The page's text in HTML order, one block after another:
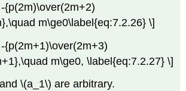
{p(2m)\over(2m+2)
m\ge0\label{eq:7.2.26} \]
{p(2m+1)\over(2m+3)
m\ge0, \label{eq:7.2.27} \]
\(a_1\) are arbitrary.